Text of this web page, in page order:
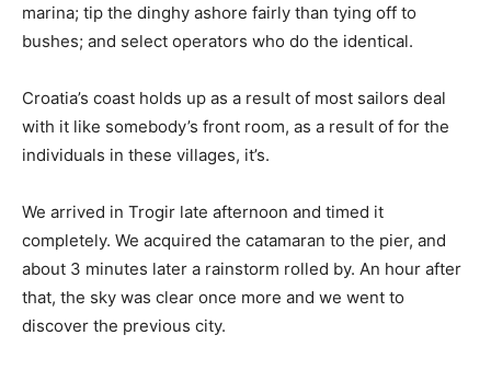
marina; tip the dinghy ashore fairly than tying off to
bushes; and select operators who do the identical.
Croatia’s coast holds up as a result of most sailors deal
with it like somebody’s front room, as a result of for the
individuals in these villages, it’s.
We arrived in Trogir late afternoon and timed it
completely. We acquired the catamaran to the pier, and
about 3 minutes later a rainstorm rolled by. An hour after
that, the sky was clear once more and we went to
discover the previous city.